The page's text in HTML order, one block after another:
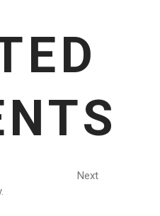
Next